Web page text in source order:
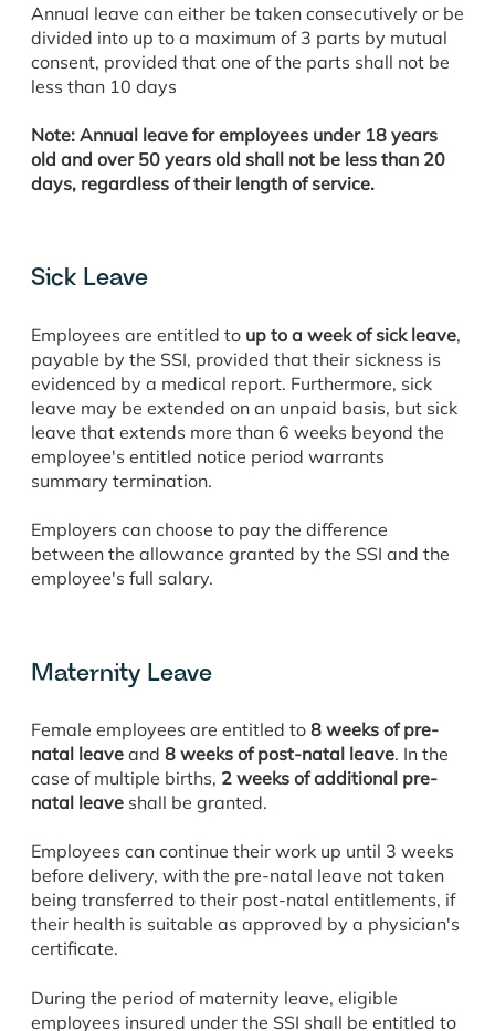
Annual leave can either be taken consecutively or be
divided into up to a maximum of 3 parts by mutual
consent, provided that one of the parts shall not be
less than 10 days
Note: Annual leave for employees under 18 years
old and over 50 years old shall not be less than 20
days, regardless of their length of service.
Sick Leave
Employees are entitled to up to a week of sick leave,
payable by the SSI, provided that their sickness is
evidenced by a medical report. Furthermore, sick
leave may be extended on an unpaid basis, but sick
leave that extends more than 6 weeks beyond the
employee's entitled notice period warrants
summary termination.
Employers can choose to pay the difference
between the allowance granted by the SSI and the
employee's full salary.
Maternity Leave
Female employees are entitled to 8 weeks of pre-
natal leave and 8 weeks of post-natal leave. In the
case of multiple births, 2 weeks of additional pre-
natal leave shall be granted.
Employees can continue their work up until 3 weeks
before delivery, with the pre-natal leave not taken
being transferred to their post-natal entitlements, if
their health is suitable as approved by a physician's
certificate.
During the period of maternity leave, eligible
employees insured under the SSI shall be entitled to